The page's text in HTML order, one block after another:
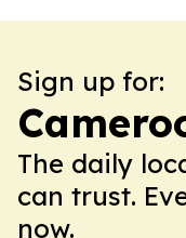
Sign up for:
The daily
can trust.
now.